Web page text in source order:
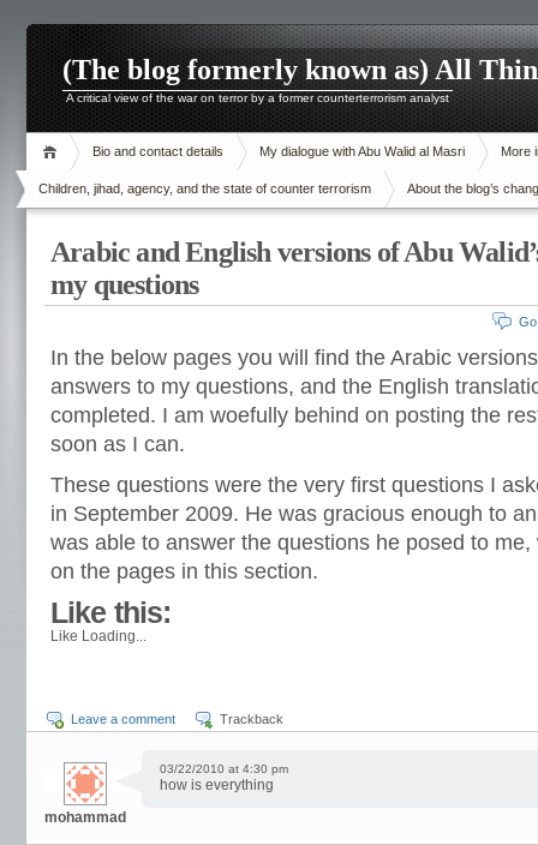
(The blog formerly known as) All
A critical view of the war on terror by a former counterterrorism analyst
Bio and contact details My dialogue with Abu Walid al Masri More
Children, jihad, agency, and the state of counter terrorism About the blog’s
Arabic and English versions of Abu
my questions
In the below pages you will find the Arabic
answers to my questions, and the English
completed. I am woefully behind on posting the
soon as I can.
These questions were the very first questions I
in September 2009. He was gracious enough to
was able to answer the questions he posed to
on the pages in this section.
Like this:
Like Loading...
Leave a comment Trackback
mohammad
03/22/2010 at 4:30 pm
how is everything